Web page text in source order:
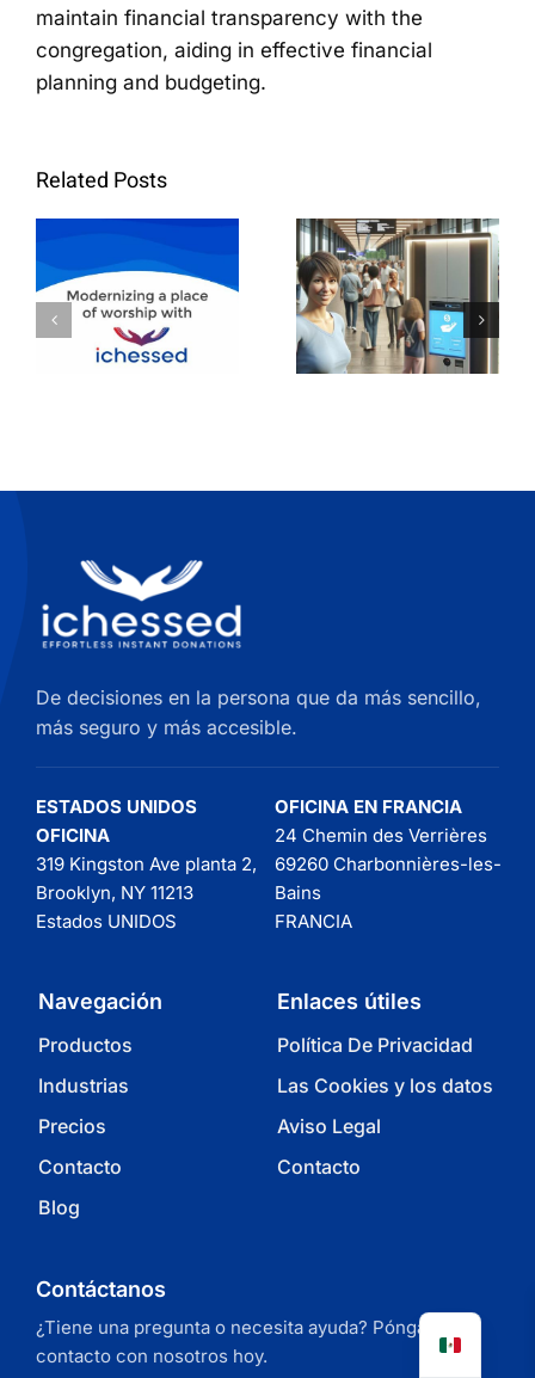
maintain financial transparency with the
congregation, aiding in effective financial
planning and budgeting.
Related Posts
La
de un
culto con
una
Guide:
How to
Install
Your
the Wall
De decisiones en la persona que da más sencillo,
más seguro y más accesible.
ESTADOS UNIDOS
OFICINA
319 Kingston Ave planta 2,
Brooklyn, NY 11213
Estados UNIDOS
OFICINA EN FRANCIA
24 Chemin des Verrières
69260 Charbonnières-les-
Bains
FRANCIA
Navegación
Productos
Industrias
Precios
Contacto
Blog
Enlaces útiles
Política De Privacidad
Las Cookies y los datos
Aviso Legal
Contacto
Contáctanos
¿Tiene una pregunta o necesita ayuda? Póngase en
contacto con nosotros hoy.